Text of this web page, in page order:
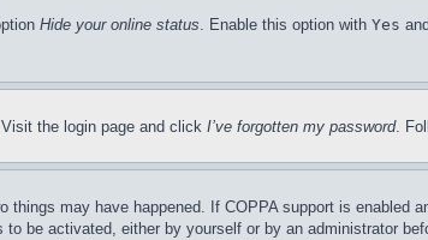
Hide your online status. Enable this option with Yes
the login page and click I’ve forgotten my password.
may have happened. If COPPA support is enabled
be activated, either by yourself or by an administrator